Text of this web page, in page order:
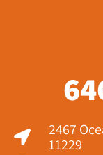
2467
11229​